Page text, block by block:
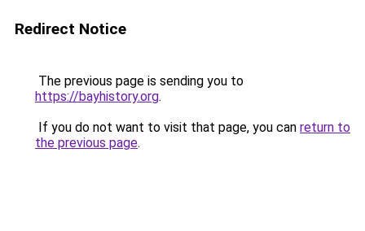
Redirect Notice
The previous page is sending you to
https://bayhistory.org.
If you do not want to visit that page, you can return to
the previous page.